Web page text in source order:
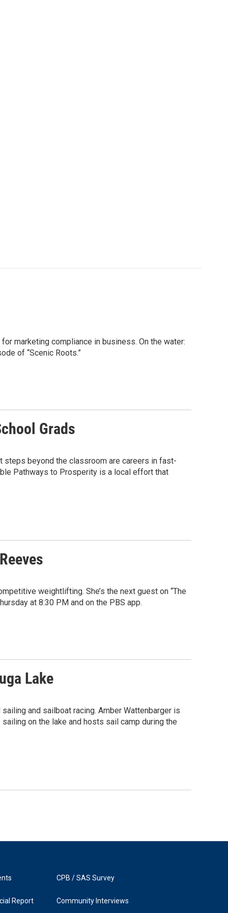
marketing compliance in business. On the water:
of “Scenic Roots.”
Grads
steps beyond the classroom are careers in fast-
Pathways to Prosperity is a local effort that
weightlifting. She’s the next guest on “The
at 8:30 PM and on the PBS app.
Lake
and sailboat racing. Amber Wattenbarger is
on the lake and hosts sail camp during the
Report
CPB / SAS Survey
Community Interviews